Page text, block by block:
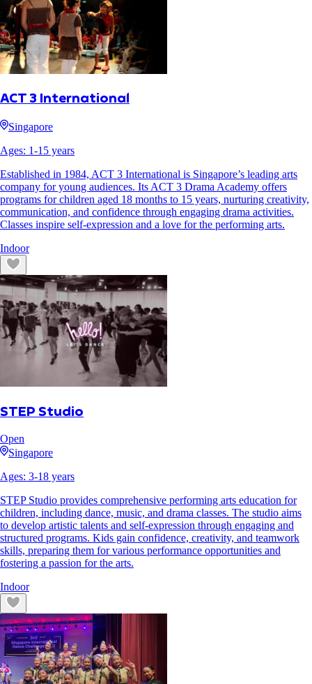
ACT 3 International
Singapore
Ages: 1-15 years
Established in 1984, ACT 3 International is Singapore’s leading arts
company for young audiences. Its ACT 3 Drama Academy offers
programs for children aged 18 months to 15 years, nurturing creativity,
communication, and confidence through engaging drama activities.
Classes inspire self-expression and a love for the performing arts.
Indoor
STEP Studio
Open
Singapore
Ages: 3-18 years
STEP Studio provides comprehensive performing arts education for
children, including dance, music, and drama classes. The studio aims
to develop artistic talents and self-expression through engaging and
structured programs. Kids gain confidence, creativity, and teamwork
skills, preparing them for various performance opportunities and
fostering a passion for the arts.
Indoor